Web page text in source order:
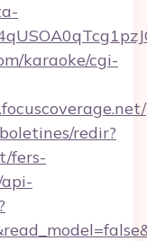
karaoke/cgi-
redir?
fers-